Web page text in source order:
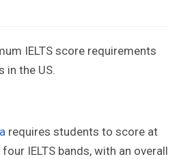
IELTS score requirements
in the US.
requires students to score at
IELTS bands, with an overall